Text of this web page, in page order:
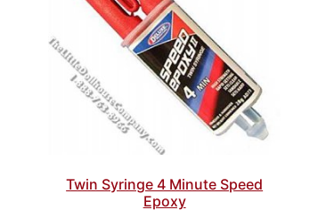
Twin Syringe 4 Minute Speed
Epoxy